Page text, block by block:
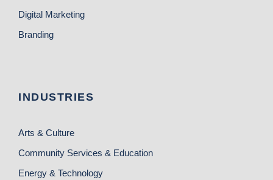
Digital Marketing
Branding
INDUSTRIES
Arts & Culture
Community Services & Education
Energy & Technology